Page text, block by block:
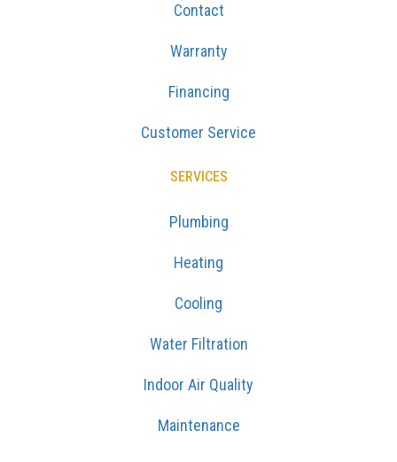
Contact
Warranty
Financing
Customer Service
SERVICES
Plumbing
Heating
Cooling
Water Filtration
Indoor Air Quality
Maintenance